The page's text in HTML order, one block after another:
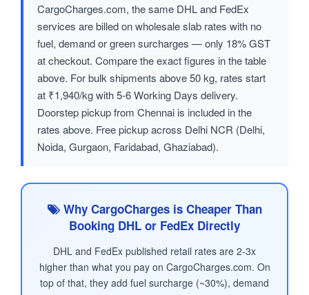
CargoCharges.com, the same DHL and FedEx
services are billed on wholesale slab rates with no
fuel, demand or green surcharges — only 18% GST
at checkout. Compare the exact figures in the table
above. For bulk shipments above 50 kg, rates start
at ₹1,940/kg with 5-6 Working Days delivery.
Doorstep pickup from Chennai is included in the
rates above. Free pickup across Delhi NCR (Delhi,
Noida, Gurgaon, Faridabad, Ghaziabad).
Why CargoCharges is Cheaper Than
Booking DHL or FedEx Directly
DHL and FedEx published retail rates are 2-3x
higher than what you pay on CargoCharges.com. On
top of that, they add fuel surcharge (~30%), demand